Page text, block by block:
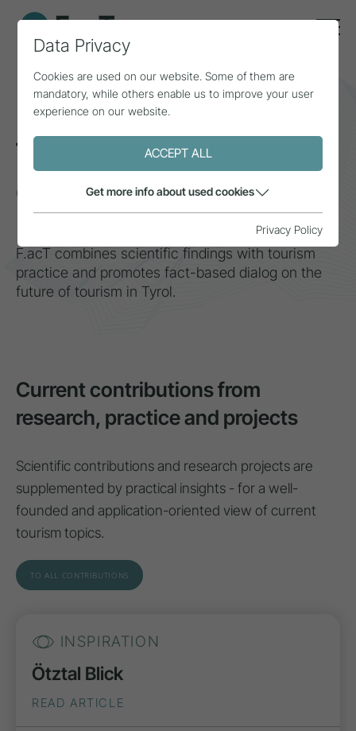
More foresight
through data
Center for Tourism, Research &
Media
F.acT combines scientific findings with tourism
practice and promotes fact-based dialog on the
future of tourism in Tyrol.
Current contributions from
research, practice and projects
Scientific contributions and research projects are
supplemented by practical insights - for a well-
founded and application-oriented view of current
tourism topics.
TO ALL CONTRIBUTIONS
INSPIRATION
Ötztal Blick
READ ARTICLE
Data Privacy
Cookies are used on our website. Some of them are
mandatory, while others enable us to improve your user
experience on our website.
ACCEPT ALL
Get more info about used cookies
Privacy Policy